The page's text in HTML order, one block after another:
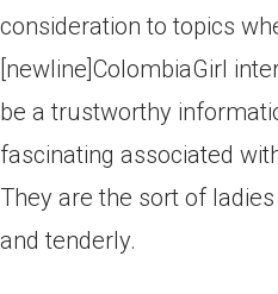
consideration to topics
[newline]ColombiaGirl
be a trustworthy
fascinating associated
They are the sort of
and tenderly.